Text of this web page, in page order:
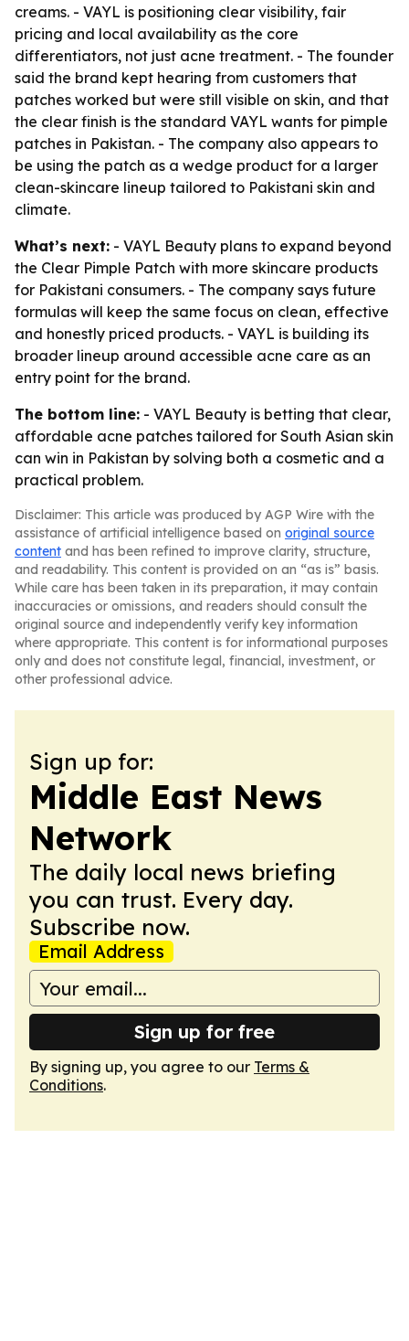
creams. - VAYL is positioning clear visibility, fair
pricing and local availability as the core
differentiators, not just acne treatment. - The founder
said the brand kept hearing from customers that
patches worked but were still visible on skin, and that
the clear finish is the standard VAYL wants for pimple
patches in Pakistan. - The company also appears to
be using the patch as a wedge product for a larger
clean-skincare lineup tailored to Pakistani skin and
climate.
What’s next: - VAYL Beauty plans to expand beyond
the Clear Pimple Patch with more skincare products
for Pakistani consumers. - The company says future
formulas will keep the same focus on clean, effective
and honestly priced products. - VAYL is building its
broader lineup around accessible acne care as an
entry point for the brand.
The bottom line: - VAYL Beauty is betting that clear,
affordable acne patches tailored for South Asian skin
can win in Pakistan by solving both a cosmetic and a
practical problem.
Disclaimer: This article was produced by AGP Wire with the
assistance of artificial intelligence based on original source
content and has been refined to improve clarity, structure,
and readability. This content is provided on an “as is” basis.
While care has been taken in its preparation, it may contain
inaccuracies or omissions, and readers should consult the
original source and independently verify key information
where appropriate. This content is for informational purposes
only and does not constitute legal, financial, investment, or
other professional advice.
Sign up for:
Middle East News
Network
The daily local news briefing
you can trust. Every day.
Subscribe now.
Email Address
Sign up for free
By signing up, you agree to our Terms &
Conditions.